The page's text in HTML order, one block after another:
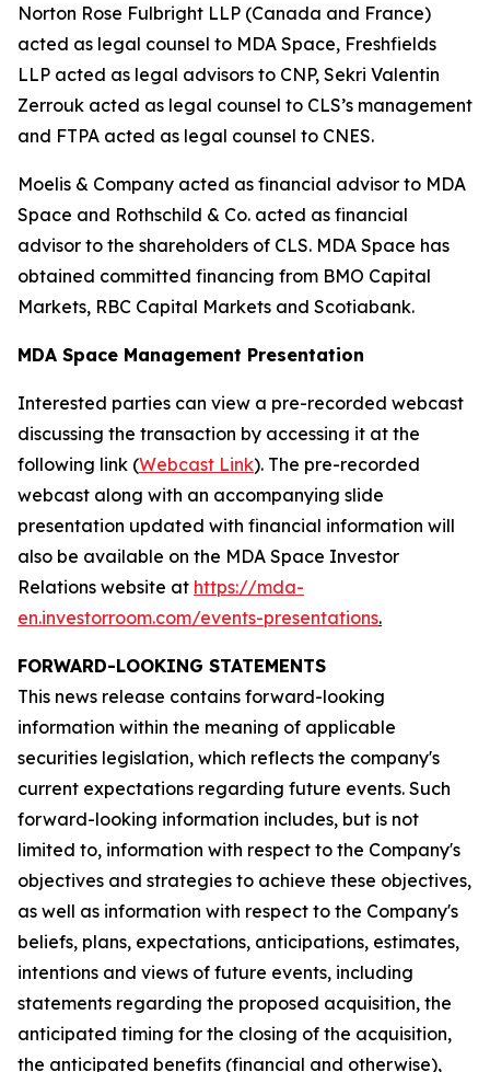
Norton Rose Fulbright LLP (Canada and France)
acted as legal counsel to MDA Space, Freshfields
LLP acted as legal advisors to CNP, Sekri Valentin
Zerrouk acted as legal counsel to CLS’s management
and FTPA acted as legal counsel to CNES.
Moelis & Company acted as financial advisor to MDA
Space and Rothschild & Co. acted as financial
advisor to the shareholders of CLS. MDA Space has
obtained committed financing from BMO Capital
Markets, RBC Capital Markets and Scotiabank.
MDA Space Management Presentation
Interested parties can view a pre-recorded webcast
discussing the transaction by accessing it at the
following link (Webcast Link). The pre-recorded
webcast along with an accompanying slide
presentation updated with financial information will
also be available on the MDA Space Investor
Relations website at https://mda-
en.investorroom.com/events-presentations.
FORWARD-LOOKING STATEMENTS
This news release contains forward-looking
information within the meaning of applicable
securities legislation, which reflects the company's
current expectations regarding future events. Such
forward-looking information includes, but is not
limited to, information with respect to the Company's
objectives and strategies to achieve these objectives,
as well as information with respect to the Company's
beliefs, plans, expectations, anticipations, estimates,
intentions and views of future events, including
statements regarding the proposed acquisition, the
anticipated timing for the closing of the acquisition,
the anticipated benefits (financial and otherwise),